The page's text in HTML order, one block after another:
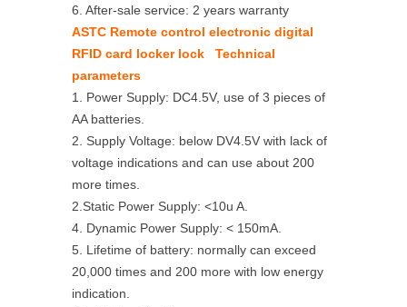
6. After-sale service: 2 years warranty
ASTC Remote control electronic digital
RFID card locker lock Technical
parameters
1. Power Supply: DC4.5V, use of 3 pieces of
AA batteries.
2. Supply Voltage: below DV4.5V with lack of
voltage indications and can use about 200
more times.
2.Static Power Supply: <10u A.
4. Dynamic Power Supply: < 150mA.
5. Lifetime of battery: normally can exceed
20,000 times and 200 more with low energy
indication.